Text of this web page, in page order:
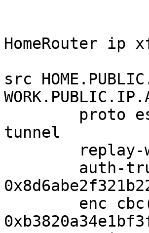
HomeRouter ip
src
tunnel